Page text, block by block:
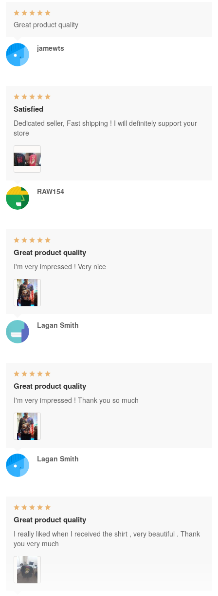
jamewts
Great product quality
RAW154
Satisfied
Dedicated seller, Fast shipping ! I will definitely support your
store
Lagan Smith
Great product quality
I'm very impressed ! Very nice
Lagan Smith
Great product quality
I'm very impressed ! Thank you so much
Great product quality
I really liked when I received the shirt , very beautiful . Thank
you very much